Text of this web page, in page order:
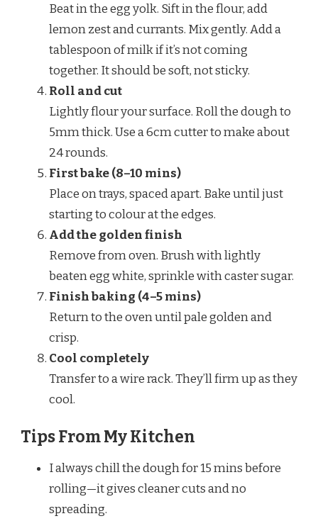
Beat in the egg yolk. Sift in the flour, add
lemon zest and currants. Mix gently. Add a
tablespoon of milk if it’s not coming
together. It should be soft, not sticky.
Roll and cut
Lightly flour your surface. Roll the dough to
5mm thick. Use a 6cm cutter to make about
24 rounds.
First bake (8–10 mins)
Place on trays, spaced apart. Bake until just
starting to colour at the edges.
Add the golden finish
Remove from oven. Brush with lightly
beaten egg white, sprinkle with caster sugar.
Finish baking (4–5 mins)
Return to the oven until pale golden and
crisp.
Cool completely
Transfer to a wire rack. They’ll firm up as they
cool.
Tips From My Kitchen
I always chill the dough for 15 mins before
rolling—it gives cleaner cuts and no
spreading.